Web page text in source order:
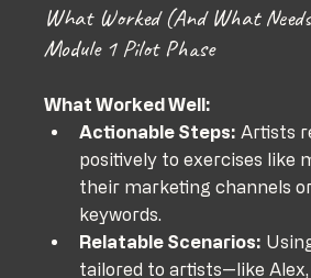
What Worked (And What
Module 1 Pilot Phase
What Worked Well:
Actionable Steps: Artists
positively to exercises like
their marketing channels
keywords.
Relatable Scenarios:
tailored to artists—like